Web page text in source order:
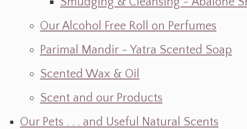
Our Alcohol Free Roll on Perfumes
Parimal Mandir ~ Yatra Scented Soap
Scented Wax & Oil
Scent and our Products
Our Pets . . . and Useful Natural Scents